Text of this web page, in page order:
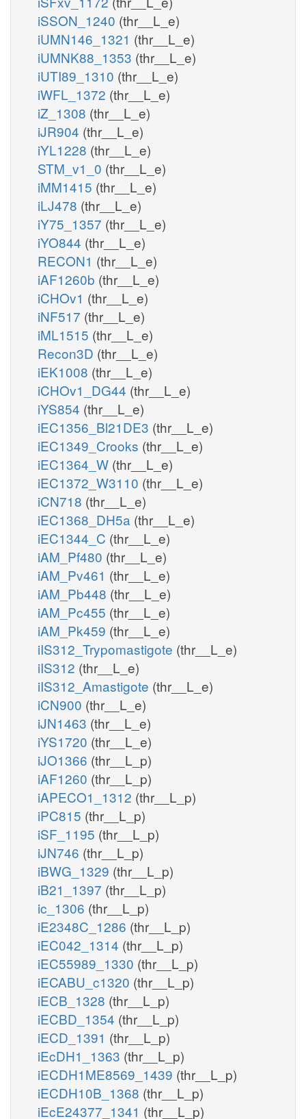
iSSON_1240 (thr__L_e)
iUMN146_1321 (thr__L_e)
iUMNK88_1353 (thr__L_e)
iUTI89_1310 (thr__L_e)
iWFL_1372 (thr__L_e)
iZ_1308 (thr__L_e)
iJR904 (thr__L_e)
iYL1228 (thr__L_e)
STM_v1_0 (thr__L_e)
iMM1415 (thr__L_e)
iLJ478 (thr__L_e)
iY75_1357 (thr__L_e)
iYO844 (thr__L_e)
RECON1 (thr__L_e)
iAF1260b (thr__L_e)
iCHOv1 (thr__L_e)
iNF517 (thr__L_e)
iML1515 (thr__L_e)
Recon3D (thr__L_e)
iEK1008 (thr__L_e)
iCHOv1_DG44 (thr__L_e)
iYS854 (thr__L_e)
iEC1356_Bl21DE3 (thr__L_e)
iEC1349_Crooks (thr__L_e)
iEC1364_W (thr__L_e)
iEC1372_W3110 (thr__L_e)
iCN718 (thr__L_e)
iEC1368_DH5a (thr__L_e)
iEC1344_C (thr__L_e)
iAM_Pf480 (thr__L_e)
iAM_Pv461 (thr__L_e)
iAM_Pb448 (thr__L_e)
iAM_Pc455 (thr__L_e)
iAM_Pk459 (thr__L_e)
iIS312_Trypomastigote (thr__L_e)
iIS312 (thr__L_e)
iIS312_Amastigote (thr__L_e)
iCN900 (thr__L_e)
iJN1463 (thr__L_e)
iYS1720 (thr__L_e)
iJO1366 (thr__L_p)
iAF1260 (thr__L_p)
iAPECO1_1312 (thr__L_p)
iPC815 (thr__L_p)
iSF_1195 (thr__L_p)
iJN746 (thr__L_p)
iBWG_1329 (thr__L_p)
iB21_1397 (thr__L_p)
ic_1306 (thr__L_p)
iE2348C_1286 (thr__L_p)
iEC042_1314 (thr__L_p)
iEC55989_1330 (thr__L_p)
iECABU_c1320 (thr__L_p)
iECB_1328 (thr__L_p)
iECBD_1354 (thr__L_p)
iECD_1391 (thr__L_p)
iEcDH1_1363 (thr__L_p)
iECDH1ME8569_1439 (thr__L_p)
iECDH10B_1368 (thr__L_p)
iEcE24377_1341 (thr__L_p)